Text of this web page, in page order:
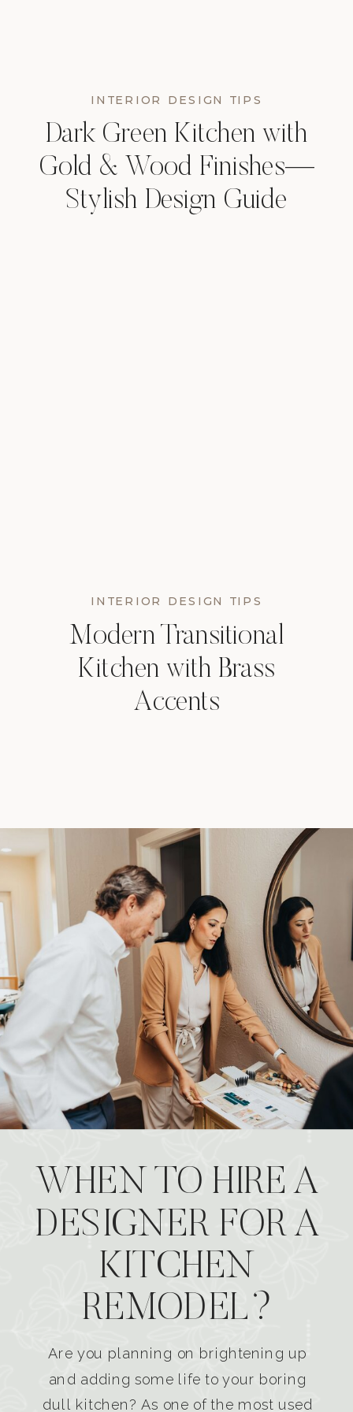
INTERIOR DESIGN TIPS
Dark Green Kitchen with
Gold & Wood Finishes—
Stylish Design Guide
Modern Transitional
Kitchen with Brass
Accents
INTERIOR DESIGN TIPS
WHEN TO HIRE A
DESIGNER FOR A
KITCHEN
REMODEL?
Are you planning on brightening up
and adding some life to your boring
dull kitchen? As one of the most used